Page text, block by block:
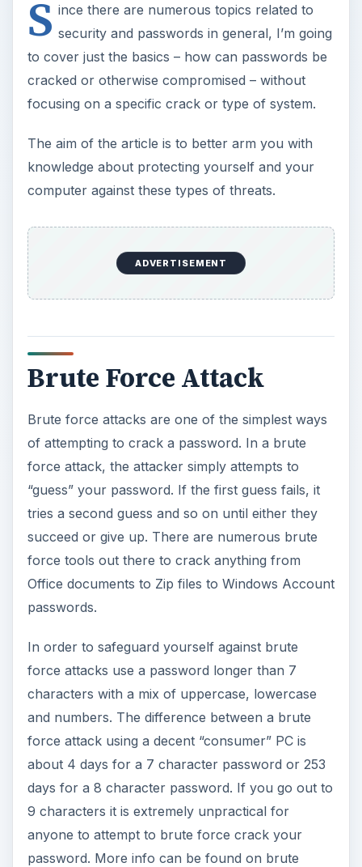
S ince there are numerous topics related to
security and passwords in general, I’m going
to cover just the basics – how can passwords be
cracked or otherwise compromised – without
focusing on a specific crack or type of system.
The aim of the article is to better arm you with
knowledge about protecting yourself and your
computer against these types of threats.
ADVERTISEMENT
Brute Force Attack
Brute force attacks are one of the simplest ways
of attempting to crack a password. In a brute
force attack, the attacker simply attempts to
“guess” your password. If the first guess fails, it
tries a second guess and so on until either they
succeed or give up. There are numerous brute
force tools out there to crack anything from
Office documents to Zip files to Windows Account
passwords.
In order to safeguard yourself against brute
force attacks use a password longer than 7
characters with a mix of uppercase, lowercase
and numbers. The difference between a brute
force attack using a decent “consumer” PC is
about 4 days for a 7 character password or 253
days for a 8 character password. If you go out to
9 characters it is extremely unpractical for
anyone to attempt to brute force crack your
password. More info can be found on brute